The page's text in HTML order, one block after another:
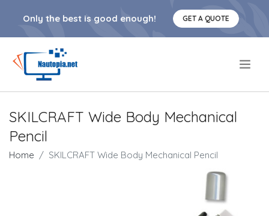
Only the best is good enough! GET A QUOTE
SKILCRAFT Wide Body Mechanical
Pencil
Home SKILCRAFT Wide Body Mechanical Pencil